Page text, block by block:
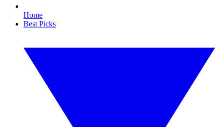
Home
Best Picks